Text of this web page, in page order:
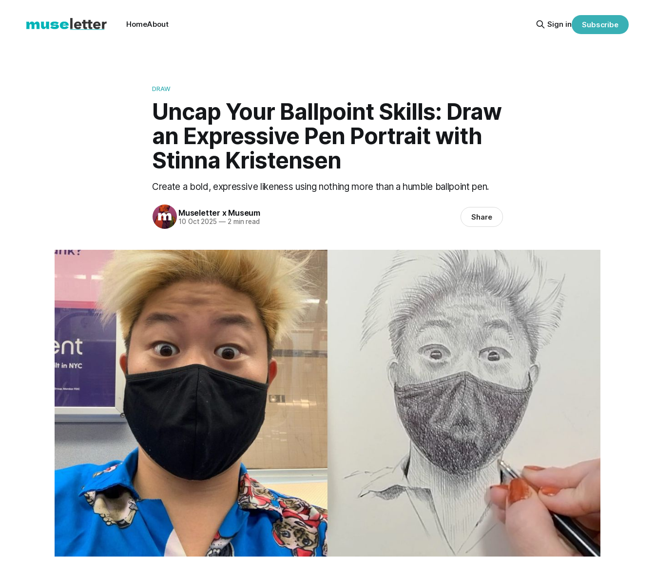
HomeAbout Sign in Subscribe
DRAW
Uncap Your Ballpoint Skills: Draw
an Expressive Pen Portrait with
Stinna Kristensen
Create a bold, expressive likeness using nothing more than a humble ballpoint pen.
Museletter x Museum
10 Oct 2025 —2 min read Share